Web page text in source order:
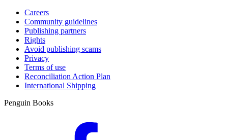
Careers
Community guidelines
Publishing partners
Rights
Avoid publishing scams
Privacy
Terms of use
Reconciliation Action Plan
International Shipping
Penguin Books